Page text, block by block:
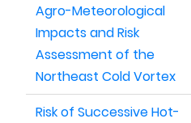
Agro-Meteorological
Impacts and Risk
Assessment of the
Northeast Cold Vortex
Risk of Successive Hot-